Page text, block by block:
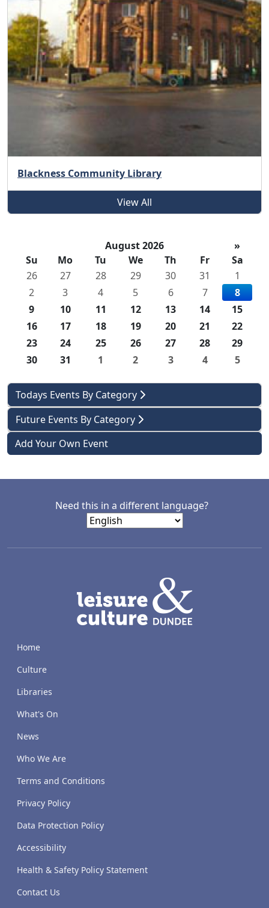
August 2026
»
Su
Mo Tu We Th Fr
Sa
26
27 28 29 30 31
1
2
3 4 5 6 7
8
9
10 11 12 13 14
15
16
17 18 19 20 21
22
23
24 25 26 27 28
29
30
31 1 2 3 4 5
Todays Events By Category
Future Events By Category
Add Your Own Event
Blackness Community Library
View All
Need this in a different language?
Home
Culture
Libraries
What's On
News
Who We Are
Terms and Conditions
Privacy Policy
Data Protection Policy
Accessibility
Health & Safety Policy Statement
Contact Us